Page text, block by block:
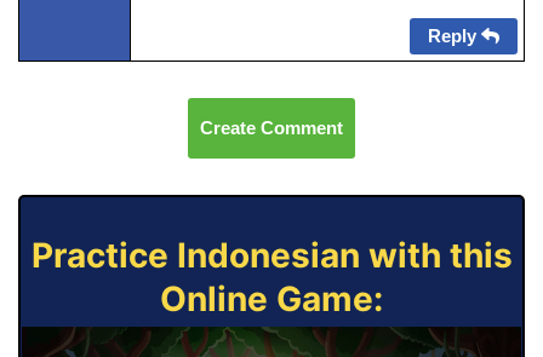
Reply
Create Comment
Practice Indonesian with this
Online Game: